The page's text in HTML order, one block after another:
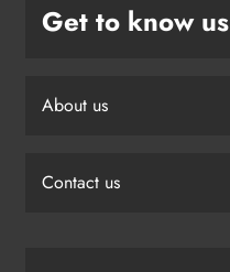
Get to know us
About us
Contact us